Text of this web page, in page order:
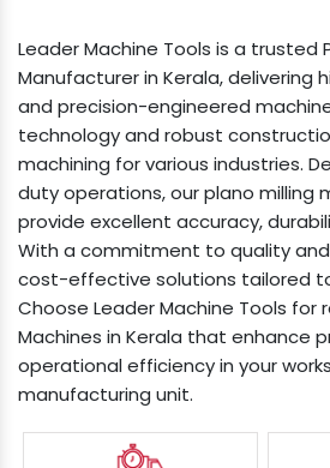
Leader Machine Tools is a trusted
Manufacturer in Kerala, delivering
and precision-engineered
technology and robust
machining for various industries.
duty operations, our plano milling
provide excellent accuracy,
With a commitment to quality
cost-effective solutions tailored
Choose Leader Machine Tools for
Machines in Kerala that enhance
operational efficiency in your
manufacturing unit.